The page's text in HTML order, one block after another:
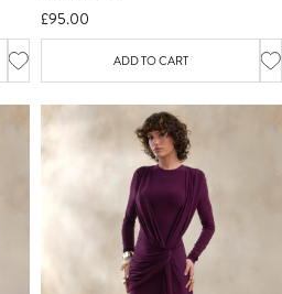
£95.00
ADD TO CART